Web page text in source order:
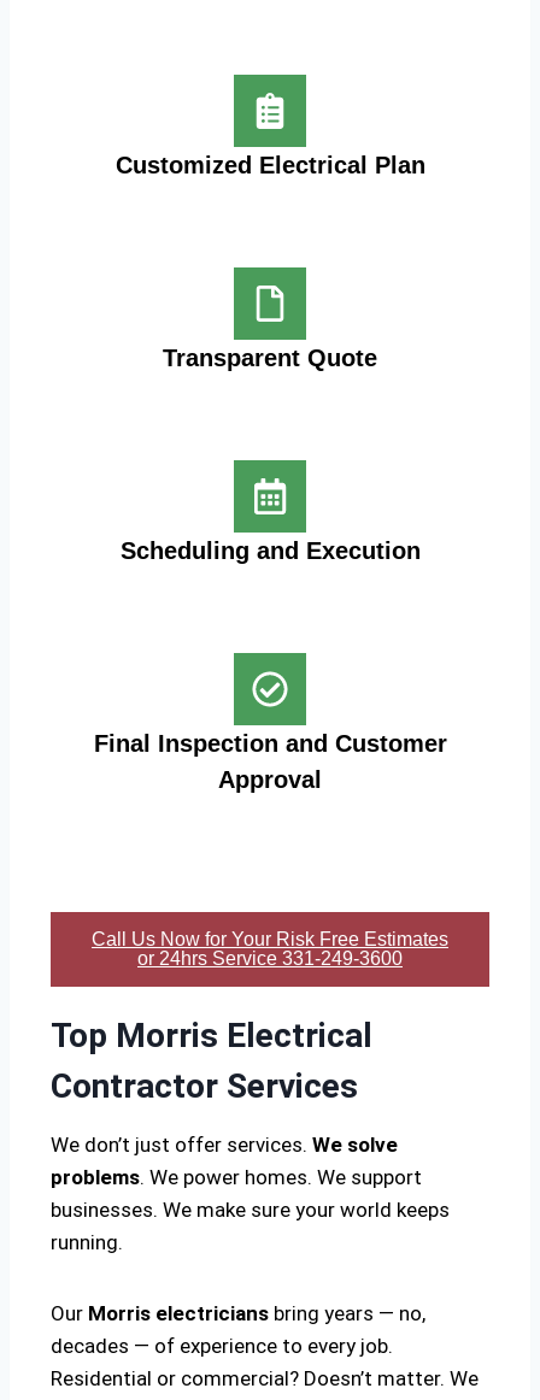
Customized Electrical Plan
Transparent Quote
Scheduling and Execution
Final Inspection and Customer
Approval
Call Us Now for Your Risk Free Estimates
or 24hrs Service 331-249-3600
Top Morris Electrical
Contractor Services
We don’t just offer services. We solve
problems. We power homes. We support
businesses. We make sure your world keeps
running.
Our Morris electricians bring years — no,
decades — of experience to every job.
Residential or commercial? Doesn’t matter. We